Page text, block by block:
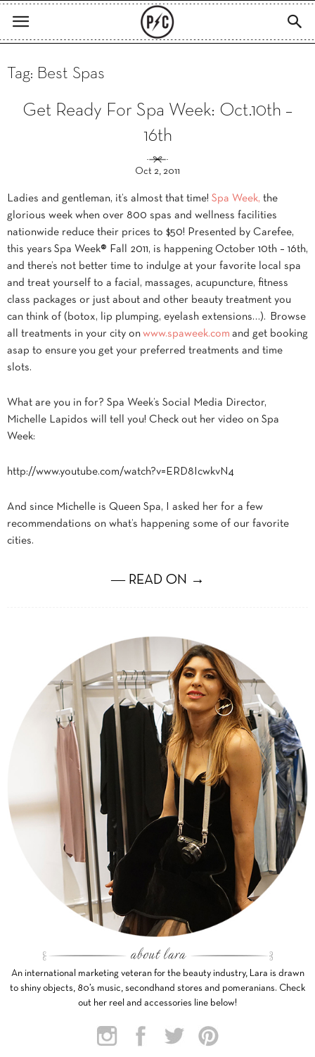
Tag: Best Spas
Get Ready For Spa Week: Oct.10th –
16th
Oct 2, 2011
Ladies and gentleman, it’s almost that time! Spa Week, the
glorious week when over 800 spas and wellness facilities
nationwide reduce their prices to $50! Presented by Carefee,
this years Spa Week® Fall 2011, is happening October 10th – 16th,
and there’s not better time to indulge at your favorite local spa
and treat yourself to a facial, massages, acupuncture, fitness
class packages or just about and other beauty treatment you
can think of (botox, lip plumping, eyelash extensions…). Browse
all treatments in your city on www.spaweek.com and get booking
asap to ensure you get your preferred treatments and time
slots.
What are you in for? Spa Week’s Social Media Director,
Michelle Lapidos will tell you! Check out her video on Spa
Week:
http://www.youtube.com/watch?v=ERD8IcwkvN4
And since Michelle is Queen Spa, I asked her for a few
recommendations on what’s happening some of our favorite
cities.
― READ ON →
An international marketing veteran for the beauty industry, Lara is drawn
to shiny objects, 80’s music, secondhand stores and pomeranians. Check
out her reel and accessories line below!